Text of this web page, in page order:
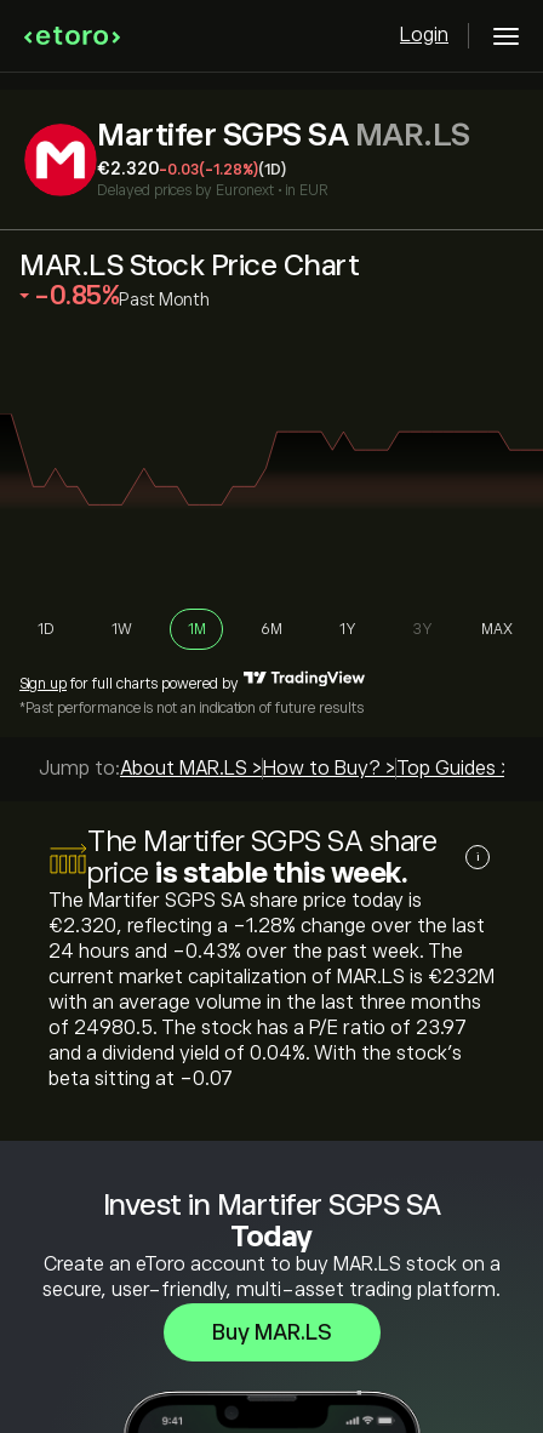
Login
Martifer SGPS SA MAR.LS
‎€‎2.320-0.03(-1.28%)(1D)
Delayed prices by Euronext • in EUR
Invest in Martifer SGPS SA
Today
Create an eToro account to buy MAR.LS stock on a
secure, user-friendly, multi-asset trading platform.
Buy MAR.LS
MAR.LS Stock Price Chart
‎-0.85‎ Past Month
1D 1W 1M 6M 1Y 3Y MAX
Sign up for full charts powered by
*Past performance is not an indication of future results
Jump to:About MAR.LS > How to Buy? >Top Guides >
The Martifer SGPS SA share
price is stable this week. i
The Martifer SGPS SA share price today is
‎€‎2.320, reflecting a ‎-1.28‎% change over the last
24 hours and ‎-0.43‎% over the past week. The
current market capitalization of MAR.LS is ‎€‎232M
with an average volume in the last three months
of 24980.5. The stock has a P/E ratio of 23.97
and a dividend yield of 0.04%. With the stock’s
beta sitting at -0.07